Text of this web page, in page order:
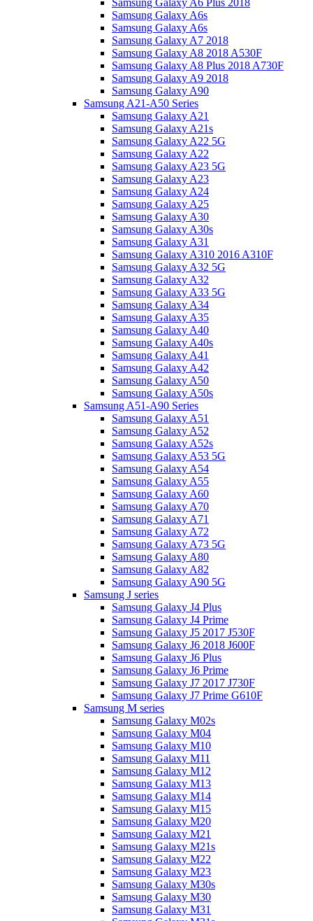
Samsung Galaxy A6 Plus 2018
Samsung Galaxy A6s
Samsung Galaxy A6s
Samsung Galaxy A7 2018
Samsung Galaxy A8 2018 A530F
Samsung Galaxy A8 Plus 2018 A730F
Samsung Galaxy A9 2018
Samsung Galaxy A90
Samsung A21-A50 Series
Samsung Galaxy A21
Samsung Galaxy A21s
Samsung Galaxy A22 5G
Samsung Galaxy A22
Samsung Galaxy A23 5G
Samsung Galaxy A23
Samsung Galaxy A24
Samsung Galaxy A25
Samsung Galaxy A30
Samsung Galaxy A30s
Samsung Galaxy A31
Samsung Galaxy A310 2016 A310F
Samsung Galaxy A32 5G
Samsung Galaxy A32
Samsung Galaxy A33 5G
Samsung Galaxy A34
Samsung Galaxy A35
Samsung Galaxy A40
Samsung Galaxy A40s
Samsung Galaxy A41
Samsung Galaxy A42
Samsung Galaxy A50
Samsung Galaxy A50s
Samsung A51-A90 Series
Samsung Galaxy A51
Samsung Galaxy A52
Samsung Galaxy A52s
Samsung Galaxy A53 5G
Samsung Galaxy A54
Samsung Galaxy A55
Samsung Galaxy A60
Samsung Galaxy A70
Samsung Galaxy A71
Samsung Galaxy A72
Samsung Galaxy A73 5G
Samsung Galaxy A80
Samsung Galaxy A82
Samsung Galaxy A90 5G
Samsung J series
Samsung Galaxy J4 Plus
Samsung Galaxy J4 Prime
Samsung Galaxy J5 2017 J530F
Samsung Galaxy J6 2018 J600F
Samsung Galaxy J6 Plus
Samsung Galaxy J6 Prime
Samsung Galaxy J7 2017 J730F
Samsung Galaxy J7 Prime G610F
Samsung M series
Samsung Galaxy M02s
Samsung Galaxy M04
Samsung Galaxy M10
Samsung Galaxy M11
Samsung Galaxy M12
Samsung Galaxy M13
Samsung Galaxy M14
Samsung Galaxy M15
Samsung Galaxy M20
Samsung Galaxy M21
Samsung Galaxy M21s
Samsung Galaxy M22
Samsung Galaxy M23
Samsung Galaxy M30s
Samsung Galaxy M30
Samsung Galaxy M31